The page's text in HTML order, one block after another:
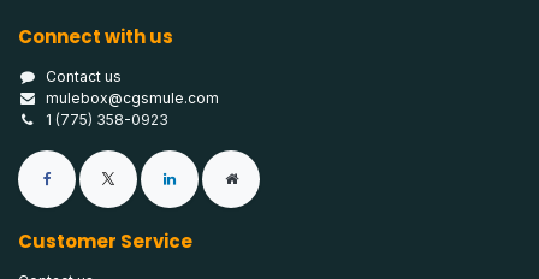
Connect with us
Contact us
mulebox@cgsmule.com
1 (775) 358-0923
Customer Service